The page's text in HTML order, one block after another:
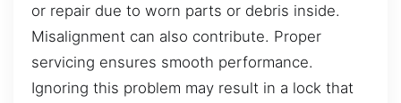
or repair due to worn parts or debris inside.
Misalignment can also contribute. Proper
servicing ensures smooth performance.
Ignoring this problem may result in a lock that